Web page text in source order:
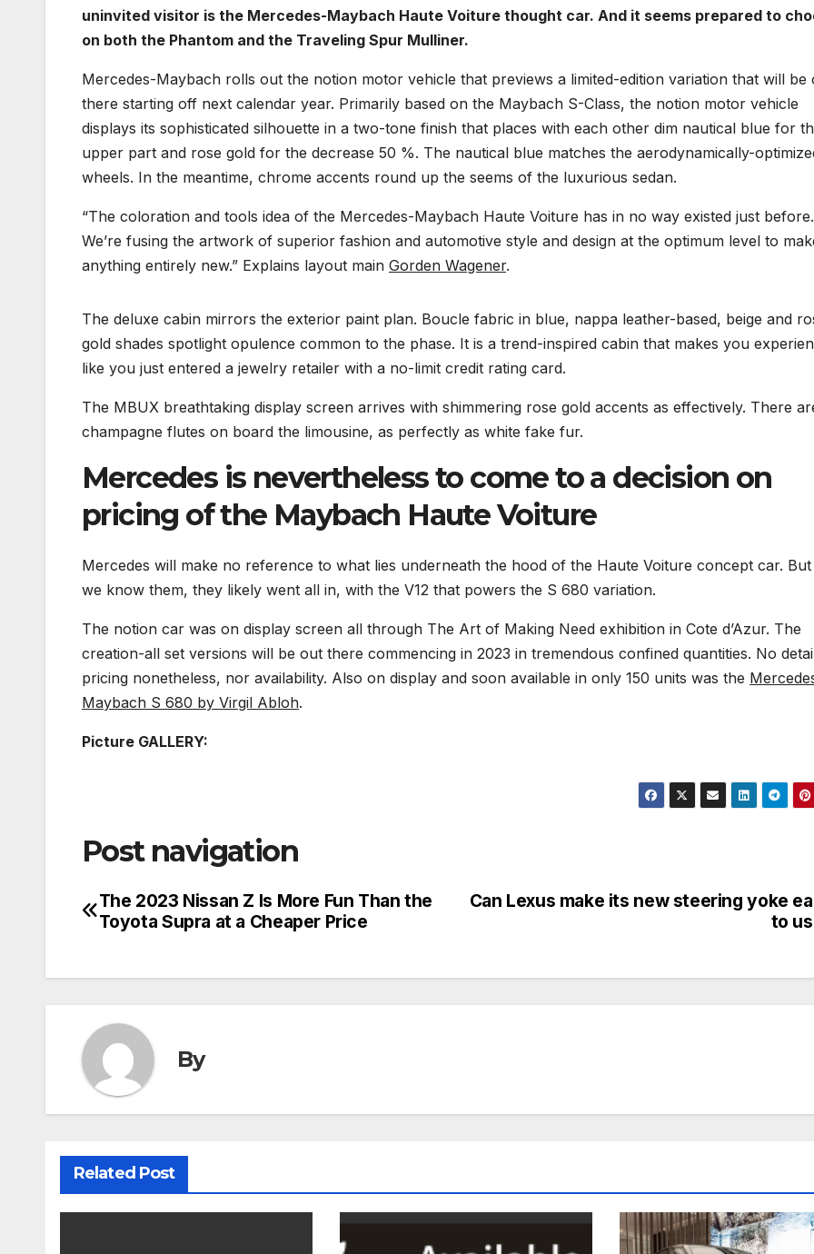
uninvited visitor is the Mercedes-Maybach Haute Voiture thought car. And it seems prepared to
on both the Phantom and the Traveling Spur Mulliner.
Mercedes-Maybach rolls out the notion motor vehicle that previews a limited-edition variation that will be
there starting off next calendar year. Primarily based on the Maybach S-Class, the notion motor vehicle
displays its sophisticated silhouette in a two-tone finish that places with each other dim nautical blue for
upper part and rose gold for the decrease 50 %. The nautical blue matches the aerodynamically-
wheels. In the meantime, chrome accents round up the seems of the luxurious sedan.
“The coloration and tools idea of the Mercedes-Maybach Haute Voiture has in no way existed just before.
We’re fusing the artwork of superior fashion and automotive style and design at the optimum level to
anything entirely new.” Explains layout main Gorden Wagener.
The deluxe cabin mirrors the exterior paint plan. Boucle fabric in blue, nappa leather-based, beige and
gold shades spotlight opulence common to the phase. It is a trend-inspired cabin that makes you
like you just entered a jewelry retailer with a no-limit credit rating card.
The MBUX breathtaking display screen arrives with shimmering rose gold accents as effectively. There
champagne flutes on board the limousine, as perfectly as white fake fur.
Mercedes is nevertheless to come to a decision on
pricing of the Maybach Haute Voiture
Mercedes will make no reference to what lies underneath the hood of the Haute Voiture concept car. But
we know them, they likely went all in, with the V12 that powers the S 680 variation.
The notion car was on display screen all through The Art of Making Need exhibition in Cote d’Azur. The
creation-all set versions will be out there commencing in 2023 in tremendous confined quantities. No
pricing nonetheless, nor availability. Also on display and soon available in only 150 units was the
Maybach S 680 by Virgil Abloh.
Picture GALLERY:
Post navigation
Can Lexus make its new steering yoke
to
The 2023 Nissan Z Is More Fun Than the
Toyota Supra at a Cheaper Price
By
Related Post